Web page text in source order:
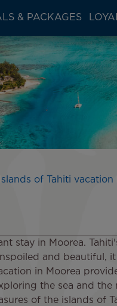
& PACKAGES
Islands of Tahiti vacation
stay in Moorea.
and beautiful,
in Moorea
the sea and the
of the islands of